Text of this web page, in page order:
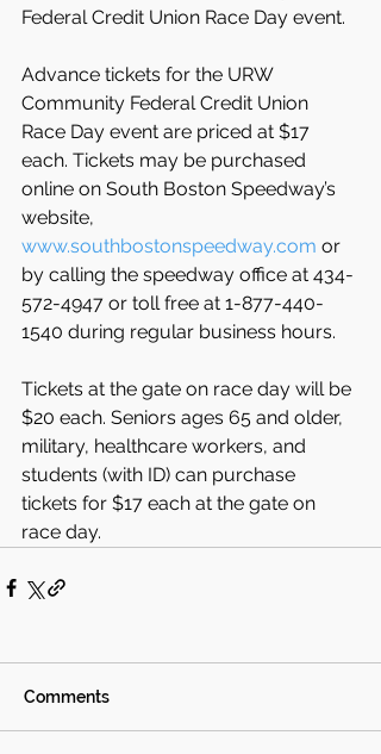
Federal Credit Union Race Day event.
Advance tickets for the URW
Community Federal Credit Union
Race Day event are priced at $17
each. Tickets may be purchased
online on South Boston Speedway’s
website,
www.southbostonspeedway.com or
by calling the speedway office at 434-
572-4947 or toll free at 1-877-440-
1540 during regular business hours.
Tickets at the gate on race day will be
$20 each. Seniors ages 65 and older,
military, healthcare workers, and
students (with ID) can purchase
tickets for $17 each at the gate on
race day.
Comments